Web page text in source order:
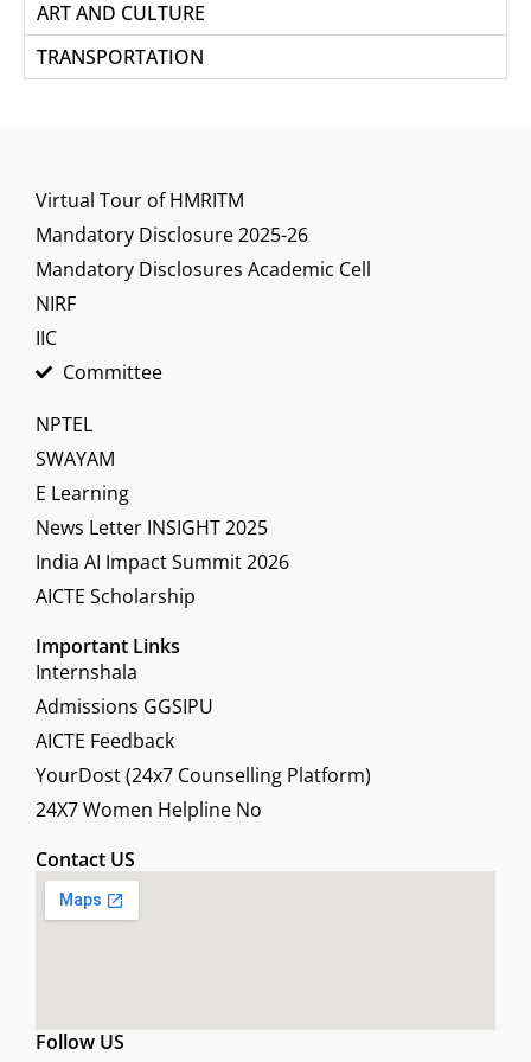
ART AND CULTURE
TRANSPORTATION
Virtual Tour of HMRITM
Mandatory Disclosure 2025-26
Mandatory Disclosures Academic Cell
NIRF
IIC
Committee
NPTEL
SWAYAM
E Learning
News Letter INSIGHT 2025
India AI Impact Summit 2026
AICTE Scholarship
Important Links
Internshala
Admissions GGSIPU
AICTE Feedback
YourDost (24x7 Counselling Platform)
24X7 Women Helpline No
Contact US
Follow US